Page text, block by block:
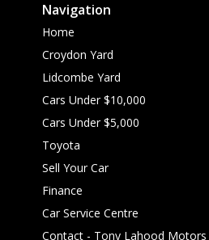
Navigation
Home
Croydon Yard
Lidcombe Yard
Cars Under $10,000
Cars Under $5,000
Toyota
Sell Your Car
Finance
Car Service Centre
Contact - Tony Lahood Motors